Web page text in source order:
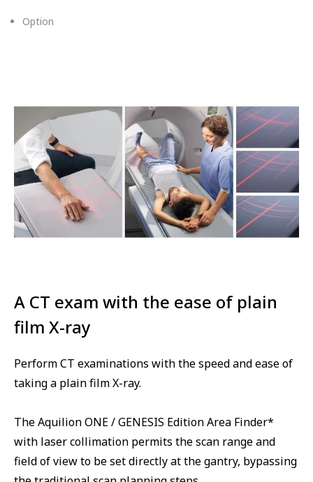
Option
A CT exam with the ease of plain
film X-ray
Perform CT examinations with the speed and ease of
taking a plain film X-ray.
The Aquilion ONE / GENESIS Edition Area Finder*
with laser collimation permits the scan range and
field of view to be set directly at the gantry, bypassing